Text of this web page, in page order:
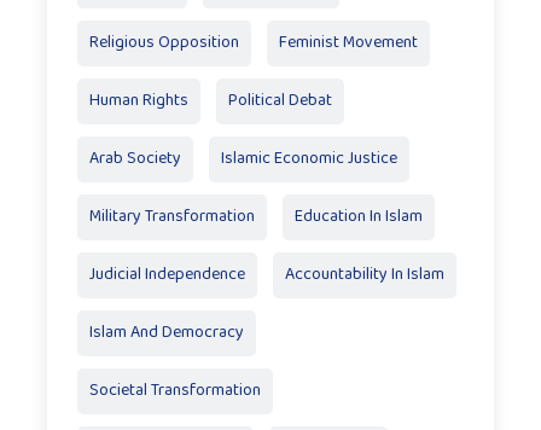
Religious Opposition Feminist Movement
Human Rights Political Debat
Arab Society Islamic Economic Justice
Military Transformation Education In Islam
Judicial Independence Accountability In Islam
Islam And Democracy
Societal Transformation